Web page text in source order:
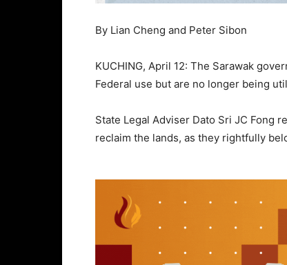
By Lian Cheng and Peter Sibon
KUCHING, April 12: The Sarawak
Federal use but are no longer being
State Legal Adviser Dato Sri JC Fong
reclaim the lands, as they rightfully